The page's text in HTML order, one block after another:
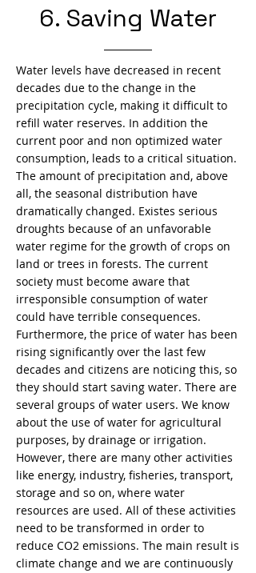
6. Saving Water
Water levels have decreased in recent
decades due to the change in the
precipitation cycle, making it difficult to
refill water reserves. In addition the
current poor and non optimized water
consumption, leads to a critical situation.
The amount of precipitation and, above
all, the seasonal distribution have
dramatically changed. Existes serious
droughts because of an unfavorable
water regime for the growth of crops on
land or trees in forests. The current
society must become aware that
irresponsible consumption of water
could have terrible consequences.
Furthermore, the price of water has been
rising significantly over the last few
decades and citizens are noticing this, so
they should start saving water. There are
several groups of water users. We know
about the use of water for agricultural
purposes, by drainage or irrigation.
However, there are many other activities
like energy, industry, fisheries, transport,
storage and so on, where water
resources are used. All of these activities
need to be transformed in order to
reduce CO2 emissions. The main result is
climate change and we are continuously